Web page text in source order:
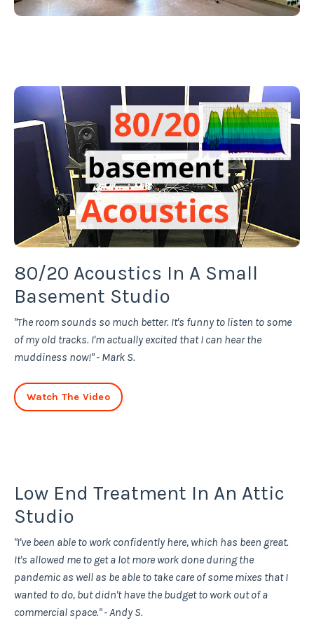
80/20 Acoustics In A Small
Basement Studio
"The room sounds so much better. It's funny to listen to some
of my old tracks. I'm actually excited that I can hear the
muddiness now!" - Mark S.
Watch The Video
Low End Treatment In An Attic
Studio
"I've been able to work confidently here, which has been great.
It's allowed me to get a lot more work done during the
pandemic as well as be able to take care of some mixes that I
wanted to do, but didn't have the budget to work out of a
commercial space." - Andy S.